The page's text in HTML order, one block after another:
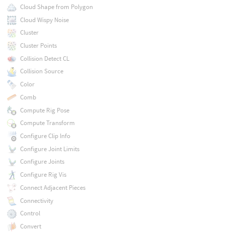
Cloud Shape from Polygon
Cloud Wispy Noise
Cluster
Cluster Points
Collision Detect CL
Collision Source
Color
Comb
Compute Rig Pose
Compute Transform
Configure Clip Info
Configure Joint Limits
Configure Joints
Configure Rig Vis
Connect Adjacent Pieces
Connectivity
Control
Convert